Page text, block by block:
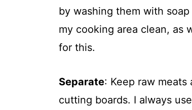
by washing them with
my cooking area clean, as
for this.
Separate: Keep raw
cutting boards. I always